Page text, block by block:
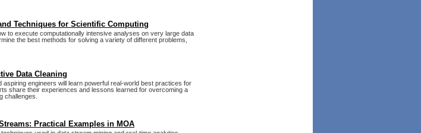
Techniques for Scientific Computing
to execute computationally intensive analyses on very large data
the best methods for solving a variety of different problems,
Data Cleaning
aspiring engineers will learn powerful real-world best practices for
share their experiences and lessons learned for overcoming a
challenges.
Practical Examples in MOA